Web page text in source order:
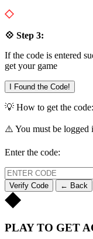
💠 Step 3:
If the code is entered
get your game
I Found the Code!
💡 How to get the code:
⚠️ You must be logged
Enter the code:
Verify Code ← Back
PLAY TO GET